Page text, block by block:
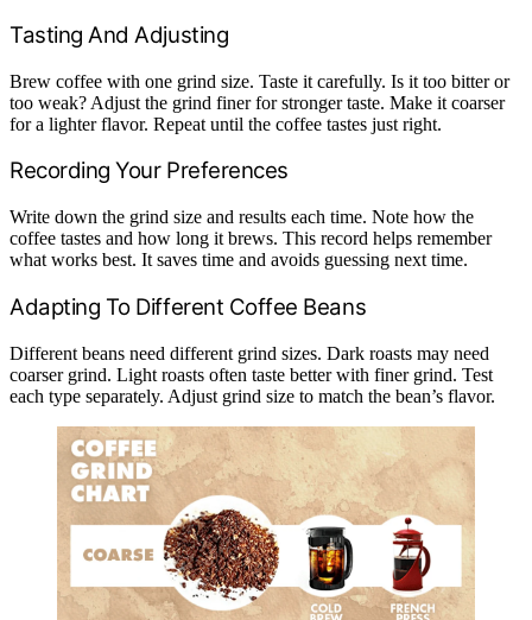
Tasting And Adjusting
Brew coffee with one grind size. Taste it carefully. Is it too bitter or
too weak? Adjust the grind finer for stronger taste. Make it coarser
for a lighter flavor. Repeat until the coffee tastes just right.
Recording Your Preferences
Write down the grind size and results each time. Note how the
coffee tastes and how long it brews. This record helps remember
what works best. It saves time and avoids guessing next time.
Adapting To Different Coffee Beans
Different beans need different grind sizes. Dark roasts may need
coarser grind. Light roasts often taste better with finer grind. Test
each type separately. Adjust grind size to match the bean’s flavor.